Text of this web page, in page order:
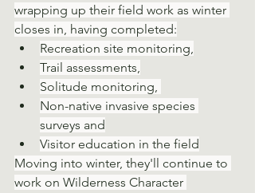
wrapping up their field work as winter
closes in, having completed:
Recreation site monitoring,
Trail assessments,
Solitude monitoring,
Non-native invasive species
surveys and
Visitor education in the field
Moving into winter, they'll continue to
work on Wilderness Character